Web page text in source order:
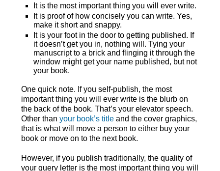
It is the most important thing you will ever write.
It is proof of how concisely you can write. Yes,
make it short and snappy.
It is your foot in the door to getting published. If
it doesn’t get you in, nothing will. Tying your
manuscript to a brick and flinging it through the
window might get your name published, but not
your book.
One quick note. If you self-publish, the most
important thing you will ever write is the blurb on
the back of the book. That’s your elevator speech.
Other than your book’s title and the cover graphics,
that is what will move a person to either buy your
book or move on to the next book.
However, if you publish traditionally, the quality of
your query letter is the most important thing you will